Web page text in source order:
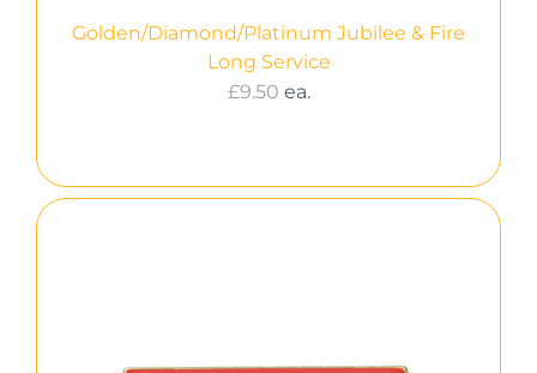
Golden/Diamond/Platinum Jubilee & Fire
Long Service
£9.50 ea.